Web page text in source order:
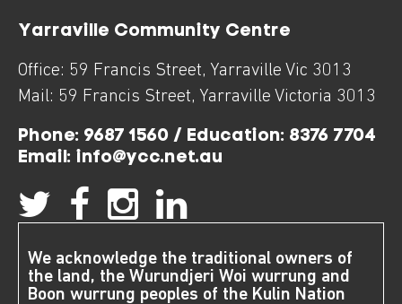
Yarraville Community Centre
Office: 59 Francis Street, Yarraville Vic 3013
Mail: 59 Francis Street, Yarraville Victoria 3013
Phone: 9687 1560 / Education: 8376 7704
Email: info@ycc.net.au
We acknowledge the traditional owners of
the land, the Wurundjeri Woi wurrung and
Boon wurrung peoples of the Kulin Nation